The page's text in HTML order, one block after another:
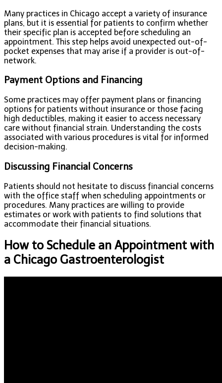
Many practices in Chicago accept a variety of insurance
plans, but it is essential for patients to confirm whether
their specific plan is accepted before scheduling an
appointment. This step helps avoid unexpected out-of-
pocket expenses that may arise if a provider is out-of-
network.
Payment Options and Financing
Some practices may offer payment plans or financing
options for patients without insurance or those facing
high deductibles, making it easier to access necessary
care without financial strain. Understanding the costs
associated with various procedures is vital for informed
decision-making.
Discussing Financial Concerns
Patients should not hesitate to discuss financial concerns
with the office staff when scheduling appointments or
procedures. Many practices are willing to provide
estimates or work with patients to find solutions that
accommodate their financial situations.
How to Schedule an Appointment with
a Chicago Gastroenterologist